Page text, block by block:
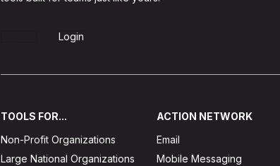
Login
TOOLS FOR...
Non-Profit Organizations
Large National Organizations
ACTION NETWORK
Email
Mobile Messaging